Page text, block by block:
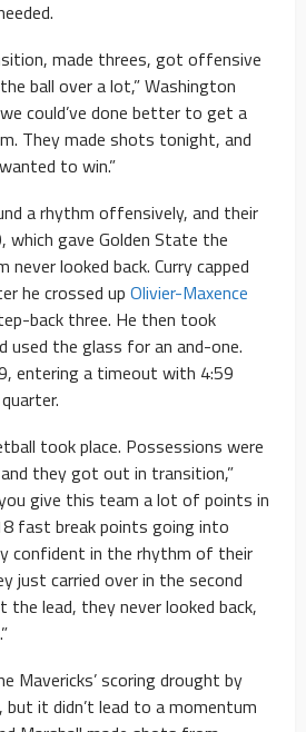
made threes, got offensive
ball over a lot,” Washington
could’ve done better to get a
They made shots tonight, and
to win.”
a rhythm offensively, and their
gave Golden State the
looked back. Curry capped
he crossed up Olivier-Maxence
back three. He then took
used the glass for an and-one.
entering a timeout with 4:59
took place. Possessions were
they got out in transition,”
give this team a lot of points in
fast break points going into
confident in the rhythm of their
just carried over in the second
the lead, they never looked back,
Mavericks’ scoring drought by
it didn’t lead to a momentum